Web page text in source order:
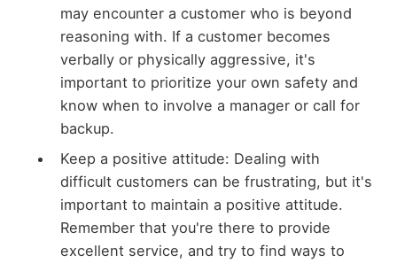
may encounter a customer who is beyond
reasoning with. If a customer becomes
verbally or physically aggressive, it's
important to prioritize your own safety and
know when to involve a manager or call for
backup.
Keep a positive attitude: Dealing with
difficult customers can be frustrating, but it's
important to maintain a positive attitude.
Remember that you're there to provide
excellent service, and try to find ways to